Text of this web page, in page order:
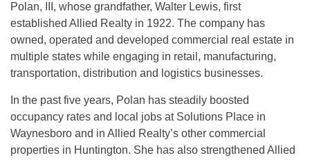
Polan, III, whose grandfather, Walter Lewis, first
established Allied Realty in 1922. The company has
owned, operated and developed commercial real estate in
multiple states while engaging in retail, manufacturing,
transportation, distribution and logistics businesses.
In the past five years, Polan has steadily boosted
occupancy rates and local jobs at Solutions Place in
Waynesboro and in Allied Realty’s other commercial
properties in Huntington. She has also strengthened Allied